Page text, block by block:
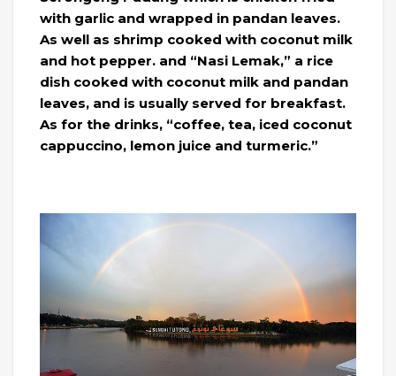
with garlic and wrapped in pandan leaves.
As well as shrimp cooked with coconut milk
and hot pepper. and “Nasi Lemak,” a rice
dish cooked with coconut milk and pandan
leaves, and is usually served for breakfast.
As for the drinks, “coffee, tea, iced coconut
cappuccino, lemon juice and turmeric.”